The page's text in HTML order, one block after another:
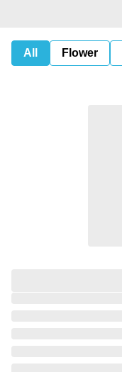
All Flower